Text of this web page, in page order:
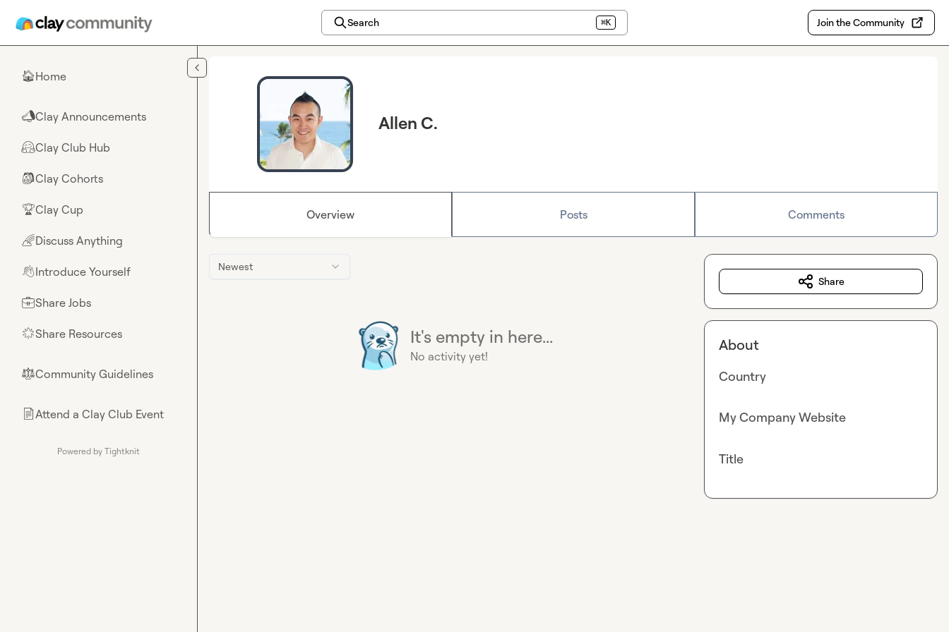
Search ⌘K Join the Community
🏠Home
📣Clay Announcements
🤗Clay Club Hub
🎒Clay Cohorts
🏆Clay Cup
🌈Discuss Anything
👋Introduce Yourself
💼Share Jobs
🌟Share Resources
⚖︎Community Guidelines
📄Attend a Clay Club Event
Powered by Tightknit
Allen C.
Overview Posts Comments
Newest
It's empty in here...
No activity yet!
Share
About
Country
My Company Website
Title